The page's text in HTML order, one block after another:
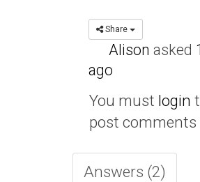
Share
Alison asked
ago
You must login
post comments
Answers (2)